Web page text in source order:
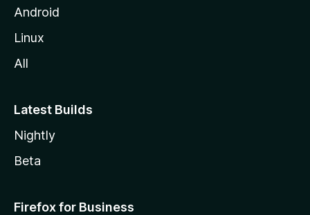
Android
Linux
All
Latest Builds
Nightly
Beta
Firefox for Business